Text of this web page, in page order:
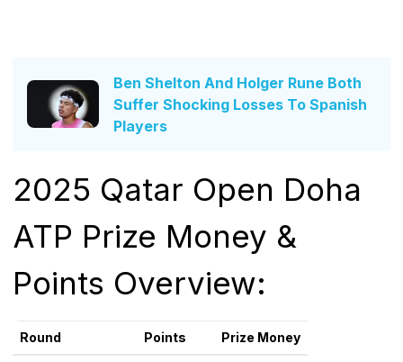
Ben Shelton And Holger Rune Both
Suffer Shocking Losses To Spanish
Players
2025 Qatar Open Doha
ATP Prize Money &
Points Overview:
Round Points Prize Money